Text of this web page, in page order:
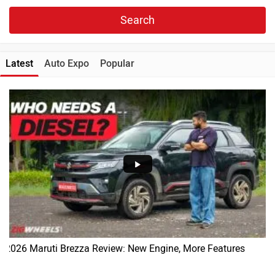
Search
Latest Auto Expo Popular
2026 Maruti Brezza Review: New Engine, More Features